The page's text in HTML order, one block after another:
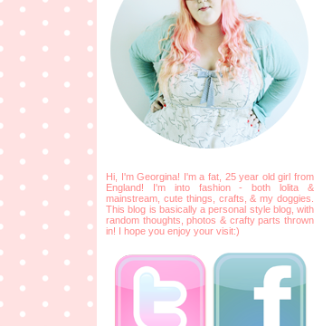
Hi, I'm Georgina! I'm a fat, 25 year old girl from
England! I'm into fashion - both lolita &
mainstream, cute things, crafts, & my doggies.
This blog is basically a personal style blog, with
random thoughts, photos & crafty parts thrown
in! I hope you enjoy your visit:)